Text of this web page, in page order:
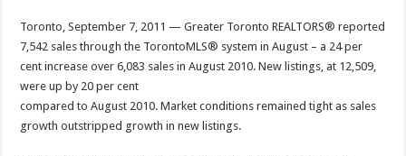
Toronto, September 7, 2011 — Greater Toronto REALTORS® reported
7,542 sales through the TorontoMLS® system in August – a 24 per
cent increase over 6,083 sales in August 2010. New listings, at 12,509,
were up by 20 per cent
compared to August 2010. Market conditions remained tight as sales
growth outstripped growth in new listings.